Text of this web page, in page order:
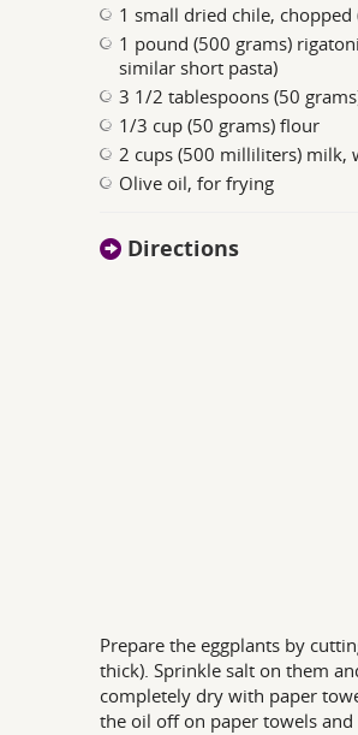
1 small dried chile,
1 pound (500 grams)
similar short pasta)
3 1/2 tablespoons (50
1/3 cup (50 grams) flour
2 cups (500 milliliters) milk,
Olive oil, for frying
Directions
Prepare the eggplants by
thick). Sprinkle salt on them
completely dry with paper
the oil off on paper towels and